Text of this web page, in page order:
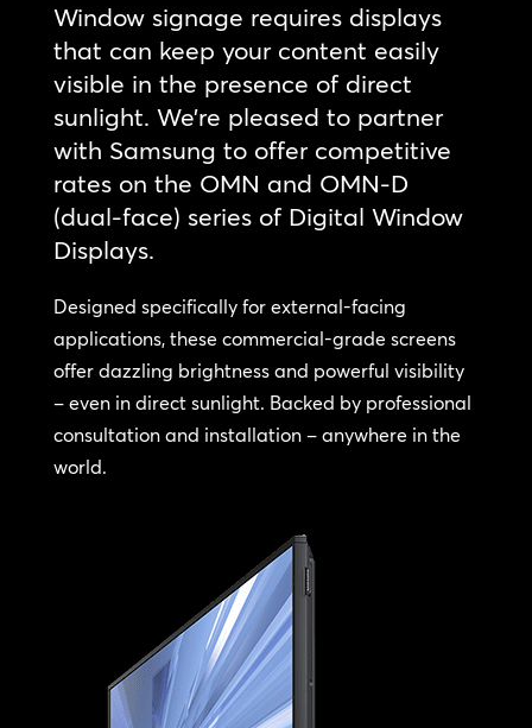
Window signage requires displays
that can keep your content easily
visible in the presence of direct
sunlight. We’re pleased to partner
with Samsung to offer competitive
rates on the OMN and OMN-D
(dual-face) series of Digital Window
Displays.
Designed specifically for external-facing
applications, these commercial-grade screens
offer dazzling brightness and powerful visibility
– even in direct sunlight. Backed by professional
consultation and installation – anywhere in the
world.